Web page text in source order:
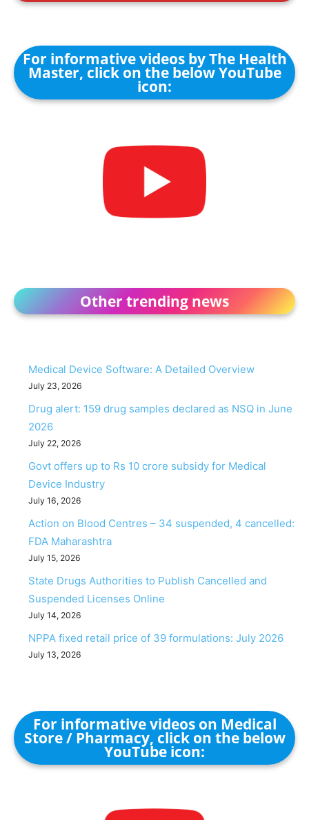
For informative videos by The Health
Master, click on the below YouTube
icon:
Other trending news
Medical Device Software: A Detailed Overview
July 23, 2026
Drug alert: 159 drug samples declared as NSQ in June
2026
July 22, 2026
Govt offers up to Rs 10 crore subsidy for Medical
Device Industry
July 16, 2026
Action on Blood Centres – 34 suspended, 4 cancelled:
FDA Maharashtra
July 15, 2026
State Drugs Authorities to Publish Cancelled and
Suspended Licenses Online
July 14, 2026
NPPA fixed retail price of 39 formulations: July 2026
July 13, 2026
For informative videos on Medical
Store / Pharmacy, click on the below
YouTube icon: